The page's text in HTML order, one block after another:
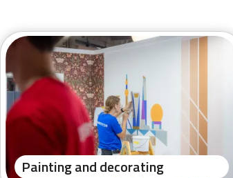
Painting and decorating